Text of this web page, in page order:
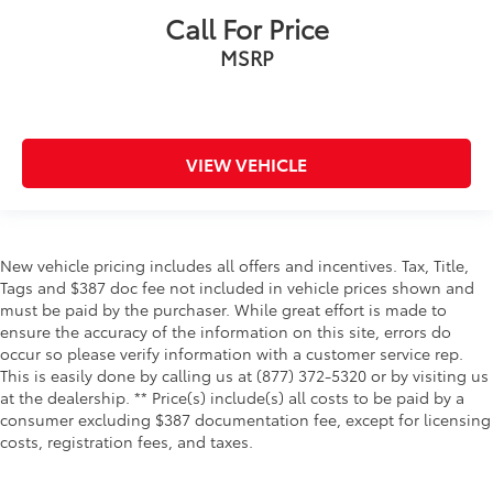
Under seat tray rear Rear under seat tray
Tow Hooks
Body panels Fully galvanized steel body panels
with side impact beams
Bumpers front Body-colored front bumper
Bumpers rear Body-colored rear bumper
Door handle material Body-colored door handles
Door mirror style Body-colored door mirrors
Door mirror type Standard style side mirrors
Grille style Black grille with chrome surround
Call For Price
MSRP
VIEW VEHICLE
New vehicle pricing includes all offers and incentives. Tax, Title,
Tags and $387 doc fee not included in vehicle prices shown and
must be paid by the purchaser. While great effort is made to
ensure the accuracy of the information on this site, errors do
occur so please verify information with a customer service rep.
This is easily done by calling us at (877) 372-5320 or by visiting us
at the dealership. ** Price(s) include(s) all costs to be paid by a
consumer excluding $387 documentation fee, except for licensing
costs, registration fees, and taxes.